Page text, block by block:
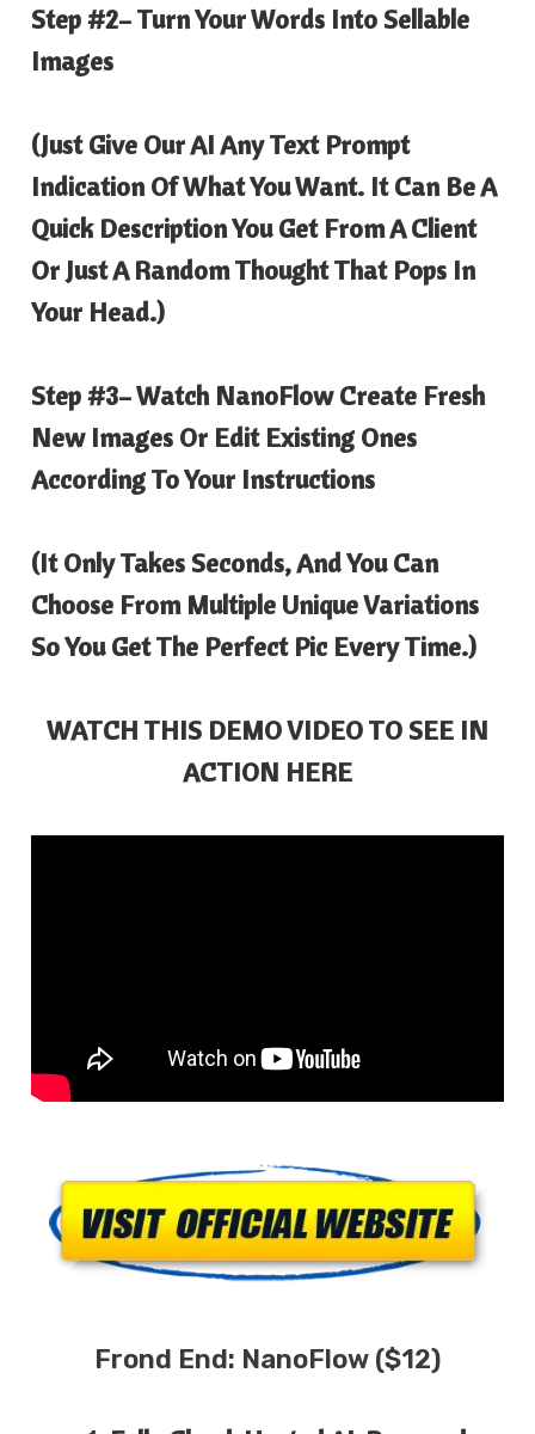
Step #2– Turn Your Words Into Sellable
Images
(Just Give Our AI Any Text Prompt
Indication Of What You Want. It Can Be A
Quick Description You Get From A Client
Or Just A Random Thought That Pops In
Your Head.)
Step #3– Watch NanoFlow Create Fresh
New Images Or Edit Existing Ones
According To Your Instructions
(It Only Takes Seconds, And You Can
Choose From Multiple Unique Variations
So You Get The Perfect Pic Every Time.)
WATCH THIS DEMO VIDEO TO SEE IN
ACTION HERE
Frond End: NanoFlow ($12)